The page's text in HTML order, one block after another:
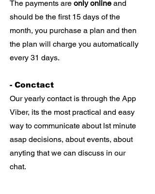
The payments are only online and
should be the first 15 days of the
month, you purchase a plan and then
the plan will charge you automatically
every 31 days.
- Conctact
Our yearly contact is through the App
Viber, its the most practical and easy
way to communicate about lst minute
asap decisions, about events, about
anyting that we can discuss in our
chat.